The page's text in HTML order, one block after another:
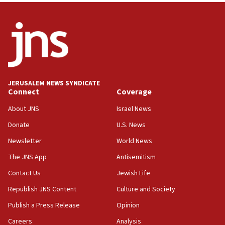
17:05
Conversations ‘in works’ about debate in race for
Wash. state’s 9th District, Rep. Adam Smith tells
JNS
15:56
Jew-hatred ‘systemic’ on Canadian campuses, gov
survey of Jewish students a ‘wake-up call,’ CIJA
Senate panel votes to hold Dr. Fauci in contempt of
Congress
15:37
Houthi terror group says it killed hundreds of
Saudi forces, dozens of Yemeni gov troops in
Yemen
15:36
JERUSALEM NEWS SYNDICATE
Connect
About JNS
Donate
Newsletter
The JNS App
Contact Us
Republish JNS Content
Publish a Press Release
Careers
Coverage
Israel News
U.S. News
World News
Antisemitism
Jewish Life
Culture and Society
Opinion
Analysis